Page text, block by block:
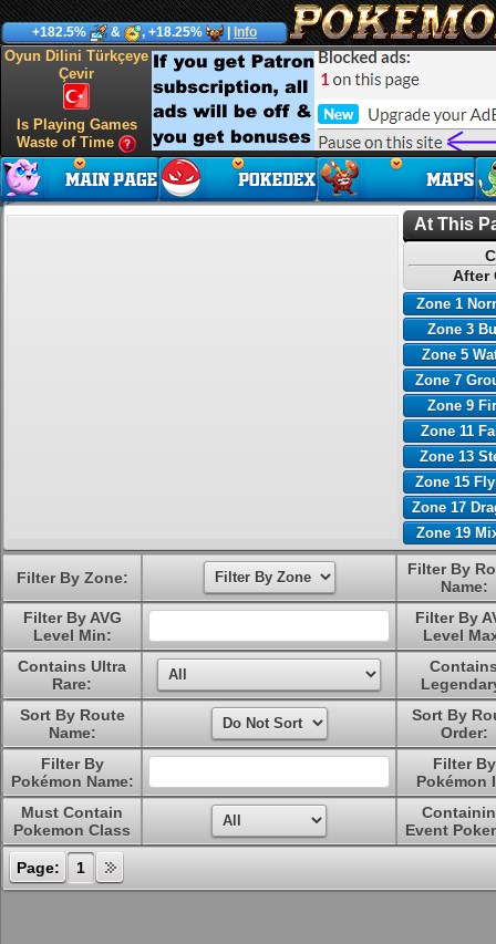
+182.5% & , +18.25% Info
Oyun Dilini Türkçeye
Çevir
Is Playing Games
Waste of Time
At This
After
Zone 1
Zone 3
Zone 5
Zone 7
Zone 9
Zone 11
Zone 13
Zone 15
Zone 17
Zone 19
Filter By Zone:
Filter By
Name:
Filter By AVG
Level Min:
Filter By
Level
Contains Ultra
Rare:
Sort By Route
Name:
Sort By
Order:
Filter By
Pokémon Name:
Filter By
Pokémon
Must Contain
Pokemon Class
Event
Page: 1